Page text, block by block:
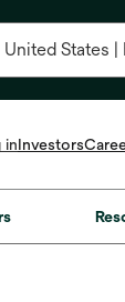
inInvestors
a
new